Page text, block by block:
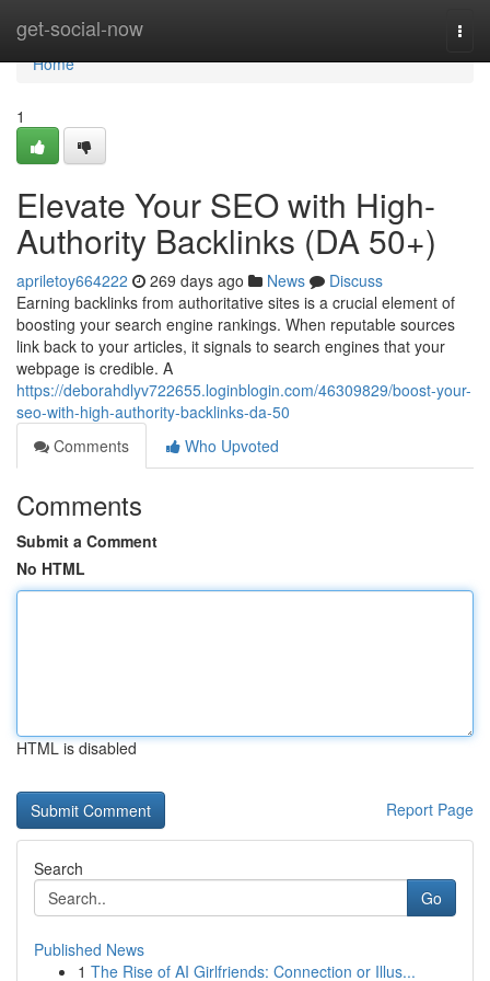
get-social-now
Home
Home
1
Elevate Your SEO with High-
Authority Backlinks (DA 50+)
apriletoy664222 269 days ago News
Discuss
Earning backlinks from authoritative sites is a crucial element of
boosting your search engine rankings. When reputable sources
link back to your articles, it signals to search engines that your
webpage is credible. A
https://deborahdlyv722655.loginblogin.com/46309829/boost-your-
seo-with-high-authority-backlinks-da-50
Comments
Who Upvoted
Comments
Submit a Comment
No HTML
HTML is disabled
Report Page
Search
Go
Published News
1 The Rise of AI Girlfriends: Connection or Illus...